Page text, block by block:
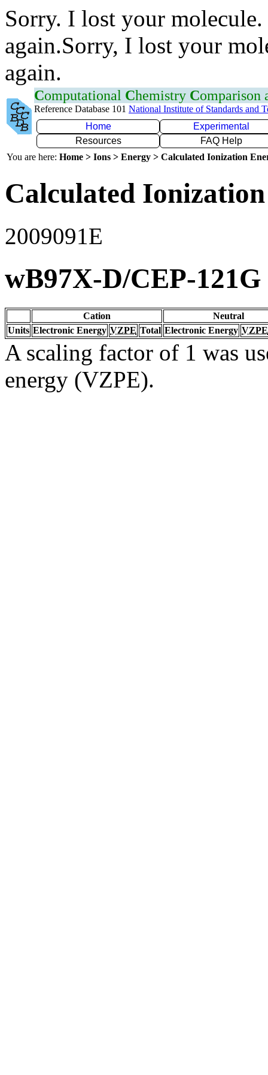
Sorry. I lost your
again.Sorry, I lost your
again.
Computational Chemistry Comparison
Reference Database 101 National Institute of Standards and
Home
Experimental
Resources
FAQ Help
You are here: Home > Ions > Energy > Calculated Ionization
Calculated
2009091E
wB97X-D/CEP-121G
Cation
Neutral
Units Electronic Energy VZPE Total Electronic Energy VZPE
A scaling factor of 1 was
energy (VZPE).